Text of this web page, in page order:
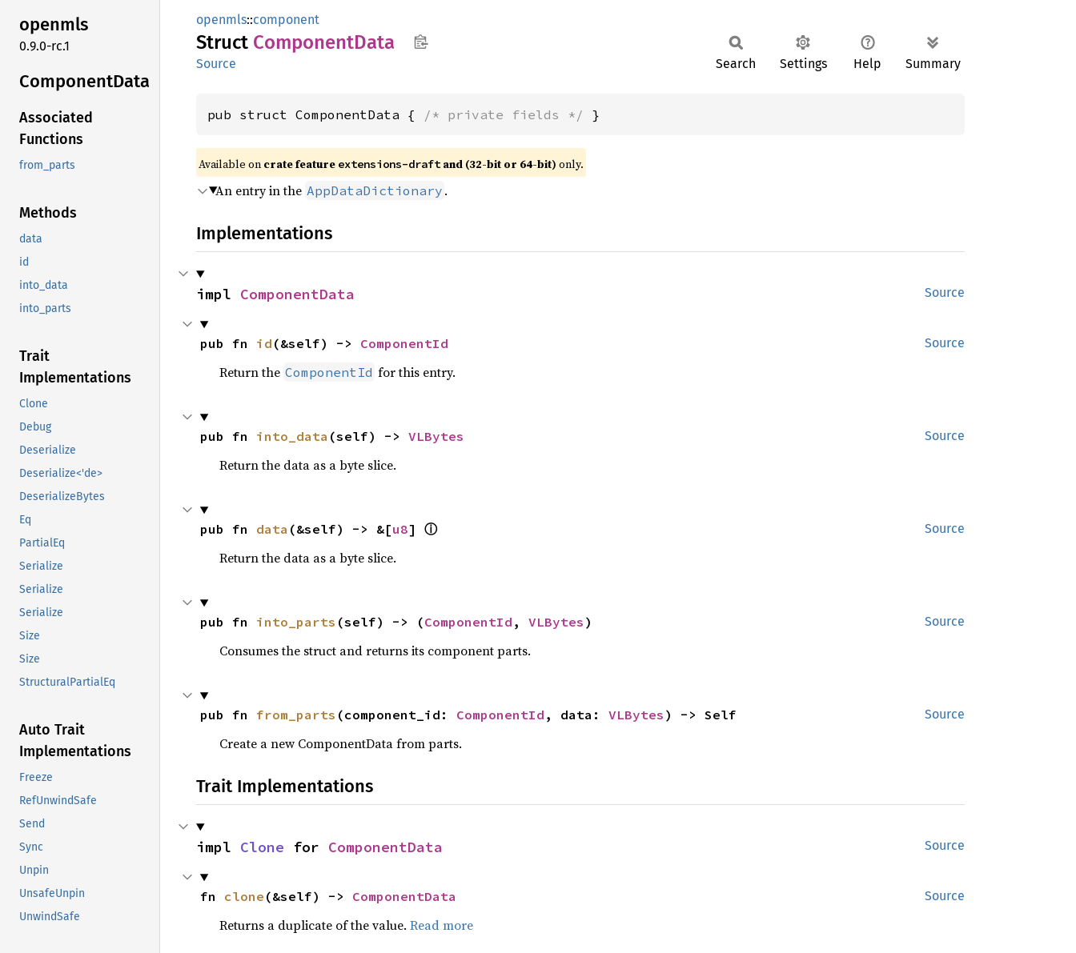
openmls
0.9.0-rc.1
ComponentData
Associated
Functions
from_parts
Methods
data
id
into_data
into_parts
Trait
Implementations
Clone
Debug
Deserialize
Deserialize<'de>
DeserializeBytes
Eq
PartialEq
Serialize
Serialize
Serialize
Size
Size
StructuralPartialEq
Auto Trait
Implementations
Freeze
RefUnwindSafe
Send
Sync
Unpin
UnsafeUnpin
UnwindSafe
openmls::component
Struct ComponentData
Source Search Settings Help Summary
pub struct ComponentData { /* private fields */ }
Available on crate feature extensions-draftand (32-bit or 64-bit) only.
An entry in the AppDataDictionary .
Implementations
Source
impl ComponentData
Source
pub fn id (&self) -> ComponentId
Return the ComponentId for this entry.
Source
pub fn into_data (self) -> VLBytes
Return the data as a byte slice.
Source
pub fn data (&self) -> &[u8] ⓘ
Return the data as a byte slice.
Source
pub fn into_parts (self) -> (ComponentId , VLBytes )
Consumes the struct and returns its component parts.
Source
pub fn from_parts (component_id: ComponentId , data: VLBytes ) -> Self
Create a new ComponentData from parts.
Trait Implementations
Source
impl Clone for ComponentData
Source
fn clone (&self) -> ComponentData
Returns a duplicate of the value. Read more